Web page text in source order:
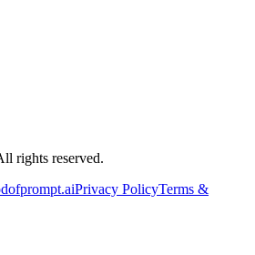
rights reserved.
Privacy PolicyTerms &